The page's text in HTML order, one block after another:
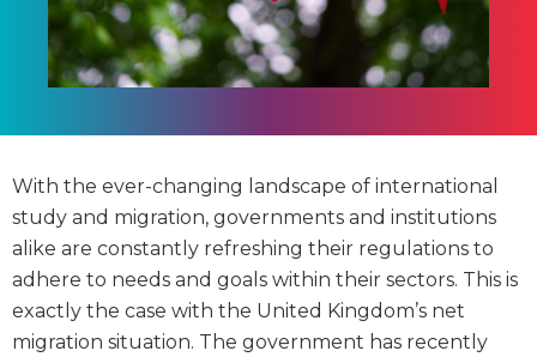
With the ever-changing landscape of international
study and migration, governments and institutions
alike are constantly refreshing their regulations to
adhere to needs and goals within their sectors. This is
exactly the case with the United Kingdom’s net
migration situation. The government has recently